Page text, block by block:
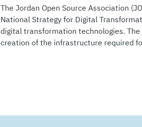
The Jordan Open Source Association
National Strategy for Digital
digital transformation technologies.
creation of the infrastructure required